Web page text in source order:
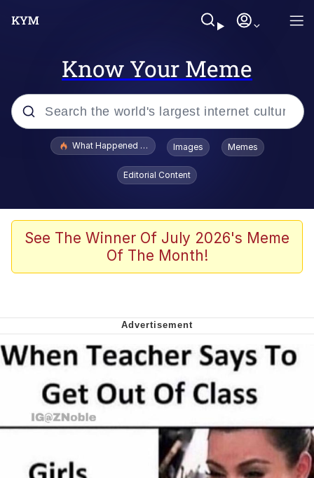
Know Your Meme
Popular searches
Quirk Chungus
Big Chungus
Smoke Detector Beeping
Shocked Black Guy
My Father-In-Law Is A Builder / We
Can't, We Don't Know How To Do It
Jacob Batalon CEO of Sex
What Happened To Toadsworth / Toadsworth Is Dead
Images Memes
Editorial Content
See The Winner Of July 2026's Meme
Of The Month!